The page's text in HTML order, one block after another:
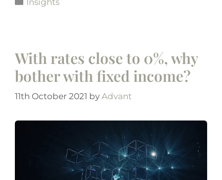
With rates close to 0%, why
bother with fixed income?
11th October 2021 by Advant